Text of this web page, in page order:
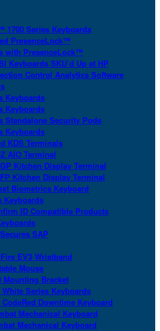
1700 Series Keyboards
PresenceLock™
with PresenceLock™
Keyboards SKU’d Up at HP
Control Analytics Software
Keyboards
Keyboards
Standalone Security Pods
Keyboards
KDS Terminals
AIO Terminal
Kitchen Display Terminal
Kitchen Display Terminal
Biometrics Keyboard
Keyboards
ID Compatible Products
SAP
EV3 Wristband
Mouse
Mounting Bracket
White Series Keyboards
CodeRed Downtime Keyboard
Mechanical Keyboard
Mechanical Keyboard